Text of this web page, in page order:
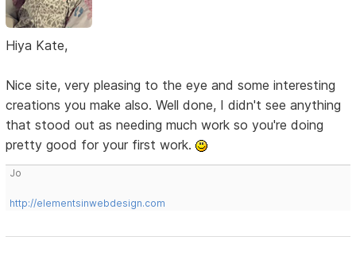
Hiya Kate,
Nice site, very pleasing to the eye and some interesting
creations you make also. Well done, I didn't see anything
that stood out as needing much work so you're doing
pretty good for your first work.
Jo
http://elementsinwebdesign.com